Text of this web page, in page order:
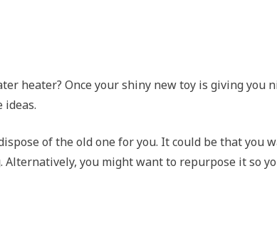
heater? Once your shiny new toy is giving you
ideas.
of the old one for you. It could be that you
you might want to repurpose it so